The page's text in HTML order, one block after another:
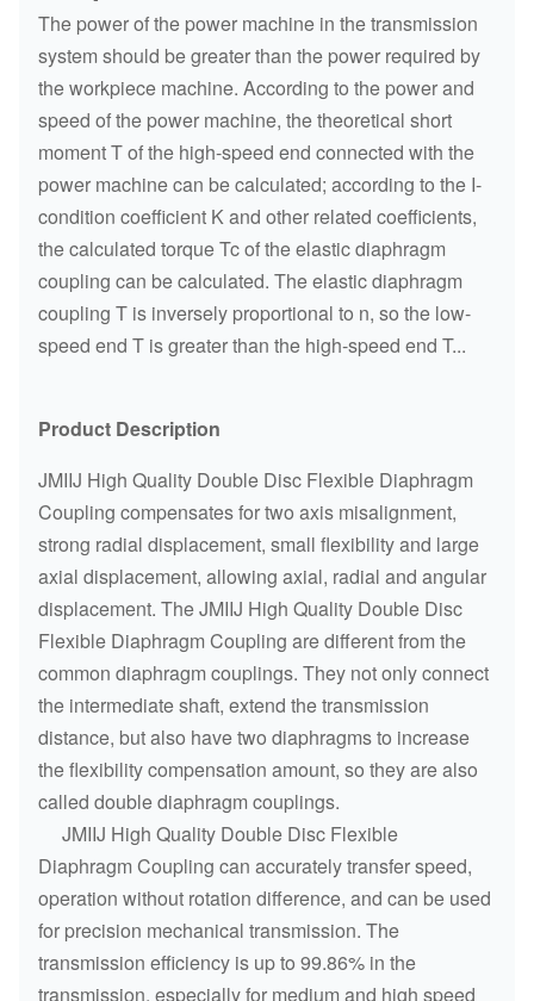
The power of the power machine in the transmission
system should be greater than the power required by
the workpiece machine. According to the power and
speed of the power machine, the theoretical short
moment T of the high-speed end connected with the
power machine can be calculated; according to the I-
condition coefficient K and other related coefficients,
the calculated torque Tc of the elastic diaphragm
coupling can be calculated. The elastic diaphragm
coupling T is inversely proportional to n, so the low-
speed end T is greater than the high-speed end T...
Product Description
JMIIJ High Quality Double Disc Flexible Diaphragm
Coupling compensates for two axis misalignment,
strong radial displacement, small flexibility and large
axial displacement, allowing axial, radial and angular
displacement. The JMIIJ High Quality Double Disc
Flexible Diaphragm Coupling are different from the
common diaphragm couplings. They not only connect
the intermediate shaft, extend the transmission
distance, but also have two diaphragms to increase
the flexibility compensation amount, so they are also
called double diaphragm couplings.
JMIIJ High Quality Double Disc Flexible
Diaphragm Coupling can accurately transfer speed,
operation without rotation difference, and can be used
for precision mechanical transmission. The
transmission efficiency is up to 99.86% in the
transmission, especially for medium and high speed